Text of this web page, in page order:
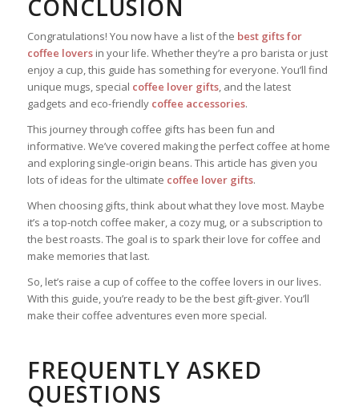
CONCLUSION
Congratulations! You now have a list of the best gifts for
coffee loversin your life. Whether they’re a pro barista or just
enjoy a cup, this guide has something for everyone. You’ll find
unique mugs, special coffee lover gifts, and the latest
gadgets and eco-friendly coffee accessories.
This journey through coffee gifts has been fun and
informative. We’ve covered making the perfect coffee at home
and exploring single-origin beans. This article has given you
lots of ideas for the ultimate coffee lover gifts.
When choosing gifts, think about what they love most. Maybe
it’s a top-notch coffee maker, a cozy mug, or a subscription to
the best roasts. The goal is to spark their love for coffee and
make memories that last.
So, let’s raise a cup of coffee to the coffee lovers in our lives.
With this guide, you’re ready to be the best gift-giver. You’ll
make their coffee adventures even more special.
FREQUENTLY ASKED
QUESTIONS